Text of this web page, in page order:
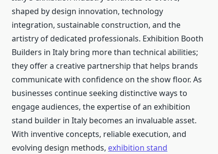
shaped by design innovation, technology
integration, sustainable construction, and the
artistry of dedicated professionals. Exhibition Booth
Builders in Italy bring more than technical abilities;
they offer a creative partnership that helps brands
communicate with confidence on the show floor. As
businesses continue seeking distinctive ways to
engage audiences, the expertise of an exhibition
stand builder in Italy becomes an invaluable asset.
With inventive concepts, reliable execution, and
evolving design methods, exhibition stand